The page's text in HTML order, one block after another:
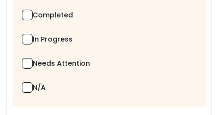
Completed
In Progress
Needs Attention
N/A